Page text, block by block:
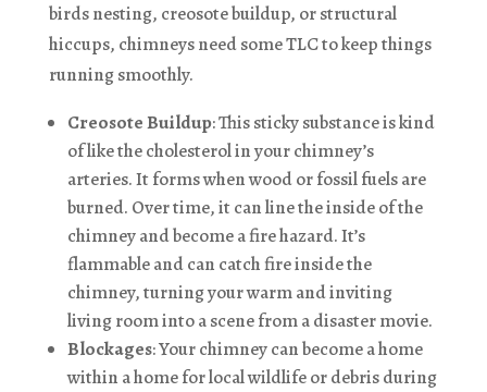
birds nesting, creosote buildup, or structural
hiccups, chimneys need some TLC to keep things
running smoothly.
Creosote Buildup: This sticky substance is kind
of like the cholesterol in your chimney’s
arteries. It forms when wood or fossil fuels are
burned. Over time, it can line the inside of the
chimney and become a fire hazard. It’s
flammable and can catch fire inside the
chimney, turning your warm and inviting
living room into a scene from a disaster movie.
Blockages: Your chimney can become a home
within a home for local wildlife or debris during